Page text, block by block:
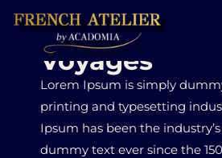
Voyages
Lorem Ipsum is simply
printing and typesetting
Ipsum has been the
dummy text ever since the